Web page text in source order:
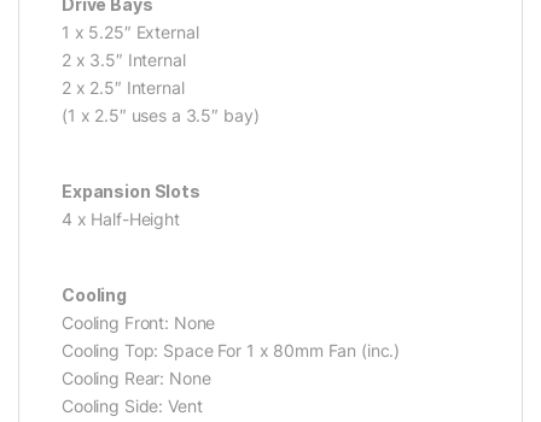
Drive Bays
1 x 5.25″ External
2 x 3.5″ Internal
2 x 2.5″ Internal
(1 x 2.5″ uses a 3.5″ bay)
Expansion Slots
4 x Half-Height
Cooling
Cooling Front: None
Cooling Top: Space For 1 x 80mm Fan (inc.)
Cooling Rear: None
Cooling Side: Vent